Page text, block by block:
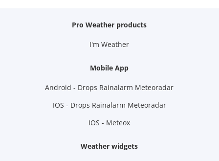
Pro Weather products
I'm Weather
Mobile App
Android - Drops Rainalarm Meteoradar
IOS - Drops Rainalarm Meteoradar
IOS - Meteox
Weather widgets